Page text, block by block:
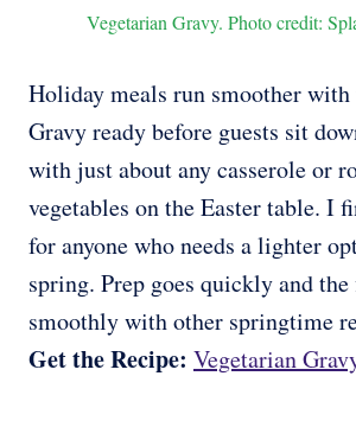
Vegetarian Gravy. Photo credit:
Holiday meals run smoother
Gravy ready before guests sit
with just about any casserole or
vegetables on the Easter table. I
for anyone who needs a lighter
spring. Prep goes quickly and
smoothly with other springtime
Get the Recipe: Vegetarian